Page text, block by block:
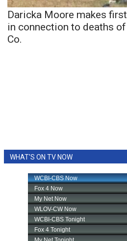
Daricka Moore makes
in connection to deaths
Co.
WHAT'S ON TV NOW